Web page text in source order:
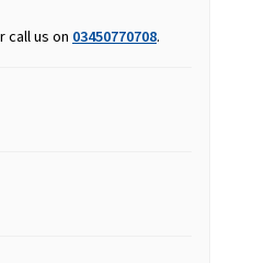
call us on 03450770708.